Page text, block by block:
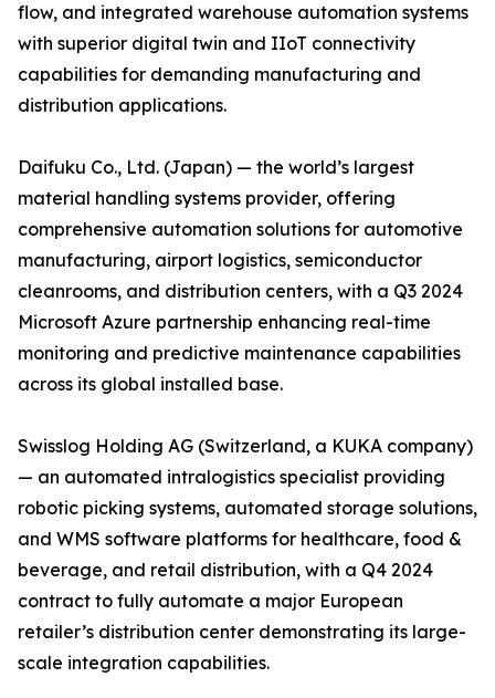
flow, and integrated warehouse automation systems
with superior digital twin and IIoT connectivity
capabilities for demanding manufacturing and
distribution applications.
Daifuku Co., Ltd. (Japan) — the world’s largest
material handling systems provider, offering
comprehensive automation solutions for automotive
manufacturing, airport logistics, semiconductor
cleanrooms, and distribution centers, with a Q3 2024
Microsoft Azure partnership enhancing real-time
monitoring and predictive maintenance capabilities
across its global installed base.
Swisslog Holding AG (Switzerland, a KUKA company)
— an automated intralogistics specialist providing
robotic picking systems, automated storage solutions,
and WMS software platforms for healthcare, food &
beverage, and retail distribution, with a Q4 2024
contract to fully automate a major European
retailer’s distribution center demonstrating its large-
scale integration capabilities.